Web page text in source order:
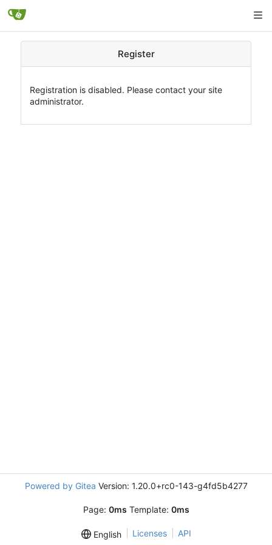
Register
Registration is disabled. Please contact your site
administrator.
Powered by Gitea Version: 1.20.0+rc0-143-g4fd5b4277
Page: 0ms Template: 0ms
English Licenses API